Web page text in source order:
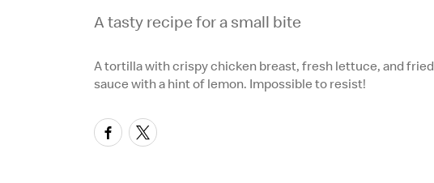
A tasty recipe for a small bite
A tortilla with crispy chicken breast, fresh lettuce, and
sauce with a hint of lemon. Impossible to resist!